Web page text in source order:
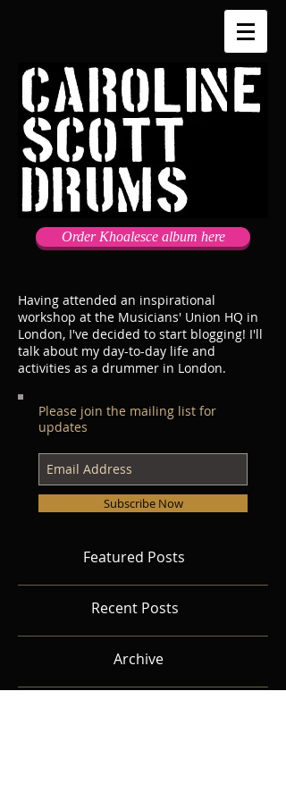
Order Khoalesce album here
Having attended an inspirational
workshop at the Musicians' Union HQ in
London, I've decided to start blogging! I'll
talk about my day-to-day life and
activities as a drummer in London.
Please join the mailing list for
updates
Subscribe Now
Featured Posts
Recent Posts
Archive